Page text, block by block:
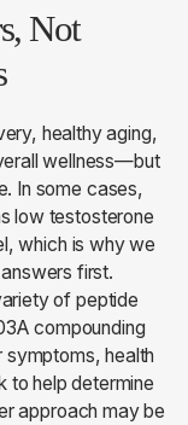
Not
healthy aging,
wellness—but
In some cases,
low testosterone
which is why we
first.
of peptide
compounding
symptoms, health
to help determine
approach may be